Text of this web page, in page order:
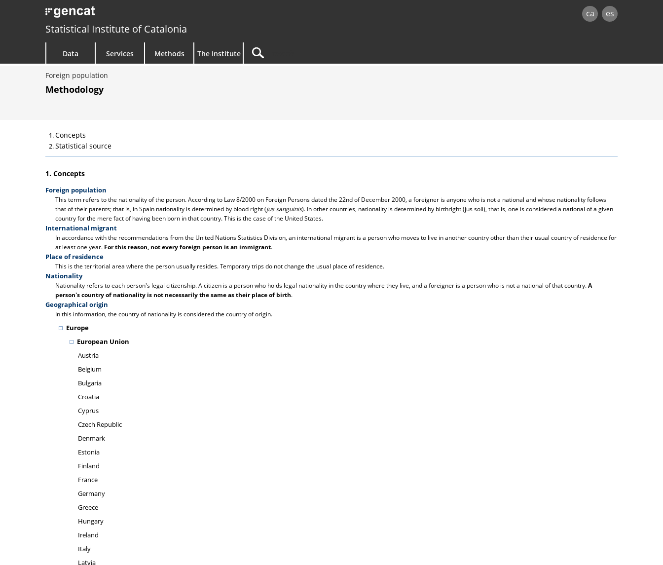
ca es
Statistical Institute of Catalonia
Data Services Methods The Institute
Foreign population
Methodology
Concepts
Statistical source
1. Concepts
Foreign population
This term refers to the nationality of the person. According to Law 8/2000 on Foreign Persons dated the 22nd of December 2000, a foreigner is anyone who is not a national and whose nationality follows
that of their parents; that is, in Spain nationality is determined by blood right (jus sanguinis). In other countries, nationality is determined by birthright (jus soli), that is, one is considered a national of a given
country for the mere fact of having been born in that country. This is the case of the United States.
International migrant
In accordance with the recommendations from the United Nations Statistics Division, an international migrant is a person who moves to live in another country other than their usual country of residence for
at least one year. For this reason, not every foreign person is an immigrant.
Place of residence
This is the territorial area where the person usually resides. Temporary trips do not change the usual place of residence.
Nationality
Nationality refers to each person's legal citizenship. A citizen is a person who holds legal nationality in the country where they live, and a foreigner is a person who is not a national of that country.A
person's country of nationality is not necessarily the same as their place of birth.
Geographical origin
In this information, the country of nationality is considered the country of origin.
Europe
European Union
Austria
Belgium
Bulgaria
Croatia
Cyprus
Czech Republic
Denmark
Estonia
Finland
France
Germany
Greece
Hungary
Ireland
Italy
Latvia